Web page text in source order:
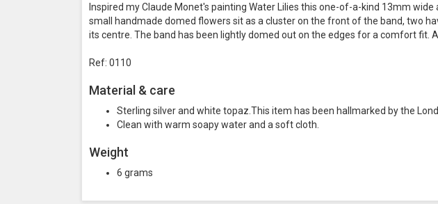
Inspired my Claude Monet's painting Water Lilies this one-of-a-kind 13mm
small handmade domed flowers sit as a cluster on the front of the band, two
its centre. The band has been lightly domed out on the edges for a comfort
Ref: 0110
Material & care
Sterling silver and white topaz.This item has been hallmarked by the
Clean with warm soapy water and a soft cloth.
Weight
6 grams